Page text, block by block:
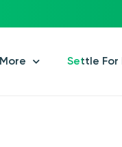
More Settle For